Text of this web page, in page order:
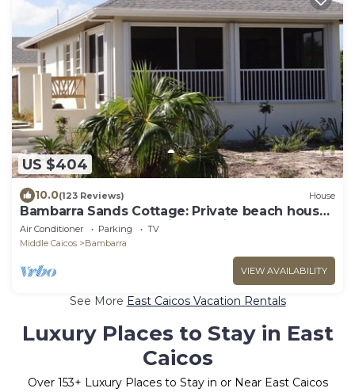
US $404
10.0(123 Reviews) House
Bambarra Sands Cottage: Private beach house
on Bambarra Beach, Middle Caicos
Air Conditioner Parking
TV
Middle Caicos
Bambarra
VIEW AVAILABILITY
See More East Caicos Vacation Rentals
Luxury Places to Stay in East
Caicos
Over 153+ Luxury Places to Stay in or Near East Caicos